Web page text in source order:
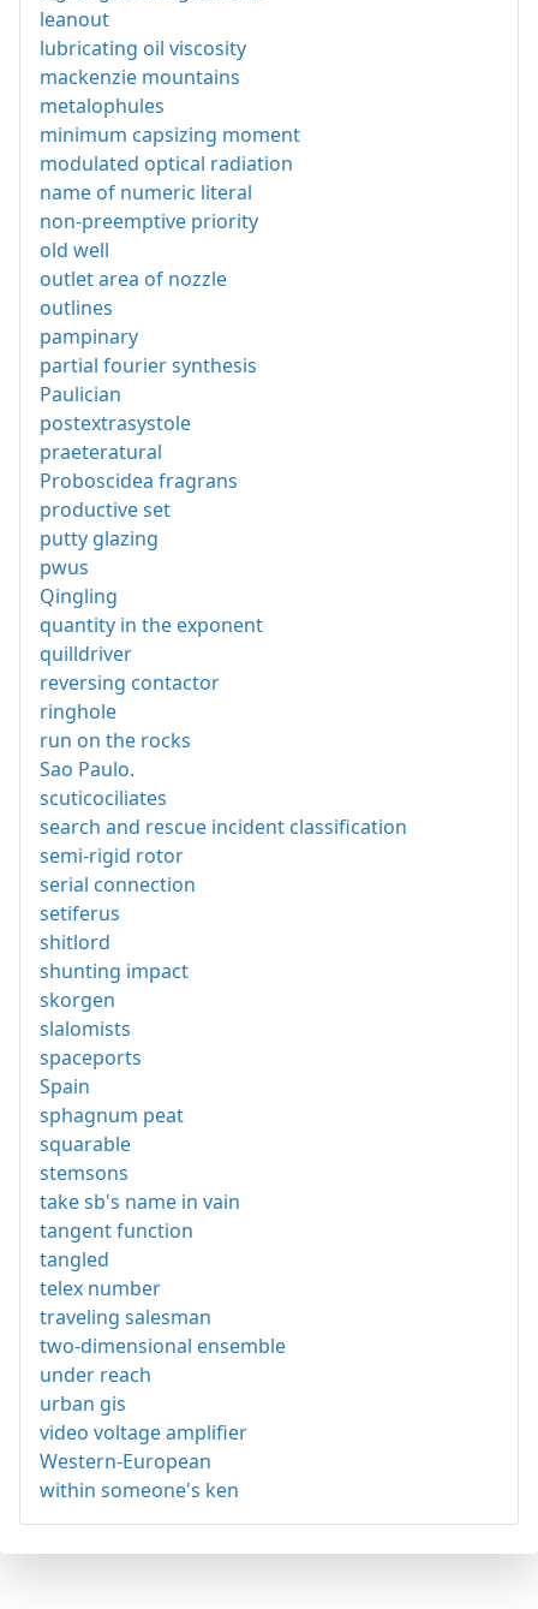
leanout
lubricating oil viscosity
mackenzie mountains
metalophules
minimum capsizing moment
modulated optical radiation
name of numeric literal
non-preemptive priority
old well
outlet area of nozzle
outlines
pampinary
partial fourier synthesis
Paulician
postextrasystole
praeteratural
Proboscidea fragrans
productive set
putty glazing
pwus
Qingling
quantity in the exponent
quilldriver
reversing contactor
ringhole
run on the rocks
Sao Paulo.
scuticociliates
search and rescue incident classification
semi-rigid rotor
serial connection
setiferus
shitlord
shunting impact
skorgen
slalomists
spaceports
Spain
sphagnum peat
squarable
stemsons
take sb's name in vain
tangent function
tangled
telex number
traveling salesman
two-dimensional ensemble
under reach
urban gis
video voltage amplifier
Western-European
within someone's ken